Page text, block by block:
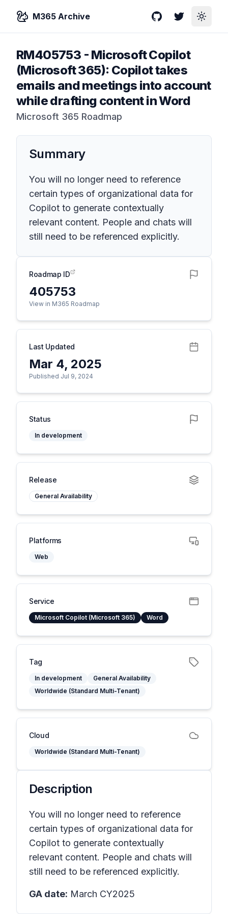
M365 Archive GitHubTwitterToggle
RM405753 - Microsoft Copilot
(Microsoft 365): Copilot takes
emails and meetings into account
while drafting content in Word
Microsoft 365 Roadmap
Summary
You will no longer need to reference
certain types of organizational data for
Copilot to generate contextually
relevant content. People and chats will
still need to be referenced explicitly.
Roadmap ID
405753
View in M365 Roadmap
Last Updated
Mar 4, 2025
Published Jul 9, 2024
Status
In development
Release
General Availability
Platforms
Web
Service
Microsoft Copilot (Microsoft 365) Word
Tag
In development
General Availability
Worldwide (Standard Multi-Tenant)
Cloud
Worldwide (Standard Multi-Tenant)
Description
You will no longer need to reference
certain types of organizational data for
Copilot to generate contextually
relevant content. People and chats will
still need to be referenced explicitly.
GA date: March CY2025